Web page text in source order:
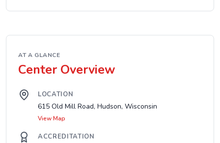
AT A GLANCE
Center Overview
LOCATION
615 Old Mill Road, Hudson, Wisconsin
View Map
ACCREDITATION